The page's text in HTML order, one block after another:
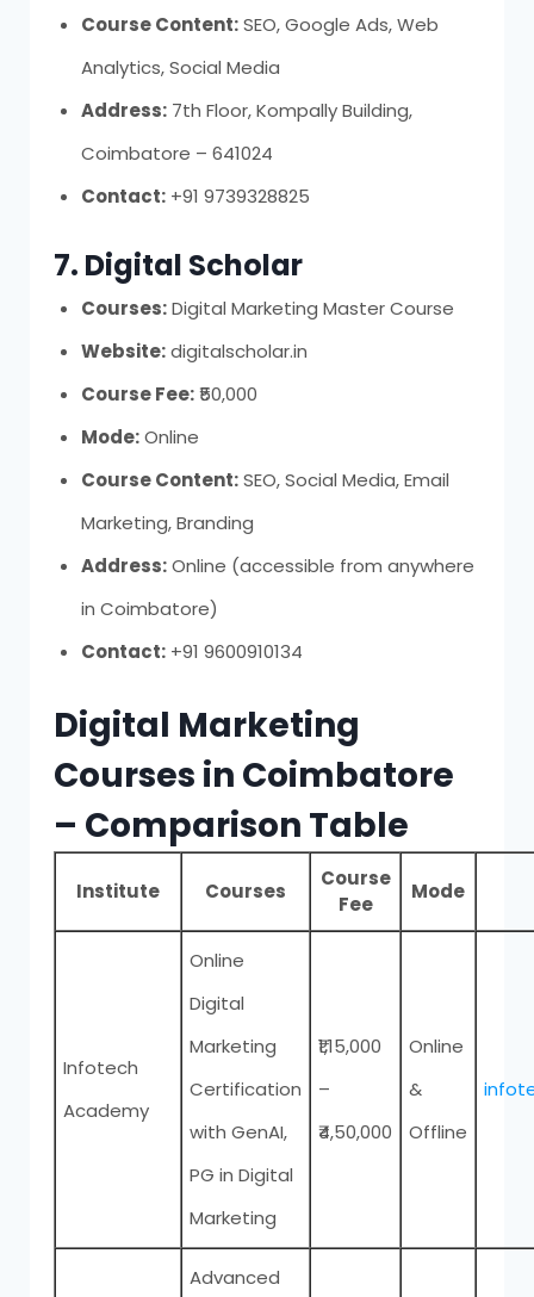
Course Content:SEO, Google Ads, Web
Analytics, Social Media
Address:7th Floor, Kompally Building,
Coimbatore – 641024
Contact:+91 9739328825
7. Digital Scholar
Courses:Digital Marketing Master Course
Website:digitalscholar.in
Course Fee:₹50,000
Mode:Online
Course Content:SEO, Social Media, Email
Marketing, Branding
Address:Online (accessible from anywhere
in Coimbatore)
Contact:+91 9600910134
Digital Marketing
Courses in Coimbatore
– Comparison Table
Institute Courses
Course
Fee
Mode
Infotech
Academy
Online
Digital
Marketing
Certification
with GenAI,
PG in Digital
Marketing
₹1,15,000
–
₹4,50,000
Online
&
Offline
Advanced